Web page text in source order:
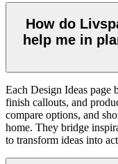
How do
help me in
Each Design Ideas page
finish callouts, and
compare options, and
home. They bridge
to transform ideas into